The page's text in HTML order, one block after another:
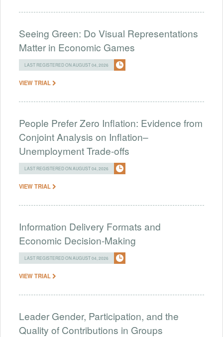
Seeing Green: Do Visual Representations
Matter in Economic Games
LAST REGISTERED ON AUGUST 04, 2026
VIEW TRIAL
People Prefer Zero Inflation: Evidence from
Conjoint Analysis on Inflation–
Unemployment Trade-offs
LAST REGISTERED ON AUGUST 04, 2026
VIEW TRIAL
Information Delivery Formats and
Economic Decision-Making
LAST REGISTERED ON AUGUST 04, 2026
VIEW TRIAL
Leader Gender, Participation, and the
Quality of Contributions in Groups